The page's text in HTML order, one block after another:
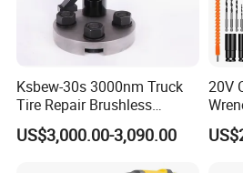
Ksbew-30s 3000nm Truck
Tire Repair Brushless
Cordless Electric Battery
Power Torque Gun Wrench
US$3,000.00-3,090.00
20V